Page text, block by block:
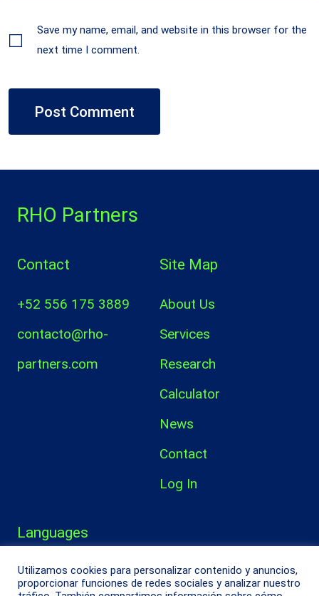
Save my name, email, and website in this browser for the
next time I comment.
RHO Partners
Contact
+52 556 175 3889
contacto@rho-
partners.com
Site Map
About Us
Services
Research
Calculator
News
Contact
Log In
Languages
Español
Utilizamos cookies para personalizar contenido y anuncios,
proporcionar funciones de redes sociales y analizar nuestro